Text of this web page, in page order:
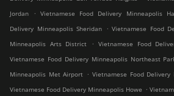
Jordan
. Vietnamese Food Delivery Minneapolis
Delivery Minneapolis Sheridan
. Vietnamese Food
Minneapolis Arts District
. Vietnamese Food
Vietnamese Food Delivery Minneapolis Northeast
Minneapolis Met Airport . Vietnamese Food
Vietnamese Food Delivery Minneapolis Howe .